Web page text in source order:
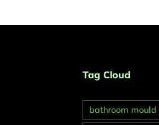
Tag Cloud
bathroom mould